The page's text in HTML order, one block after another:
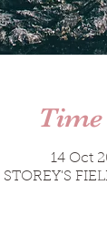
14 Oct
STOREY'S